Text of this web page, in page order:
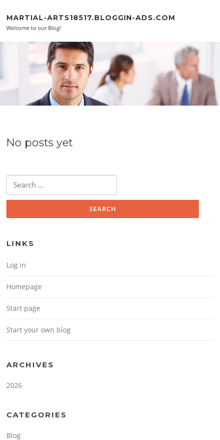
MARTIAL-ARTS18517.BLOGGIN-ADS.COM
Welcome to our Blog!
No posts yet
Search for:
LINKS
Log in
Homepage
Start page
Start your own blog
ARCHIVES
2026
CATEGORIES
Blog